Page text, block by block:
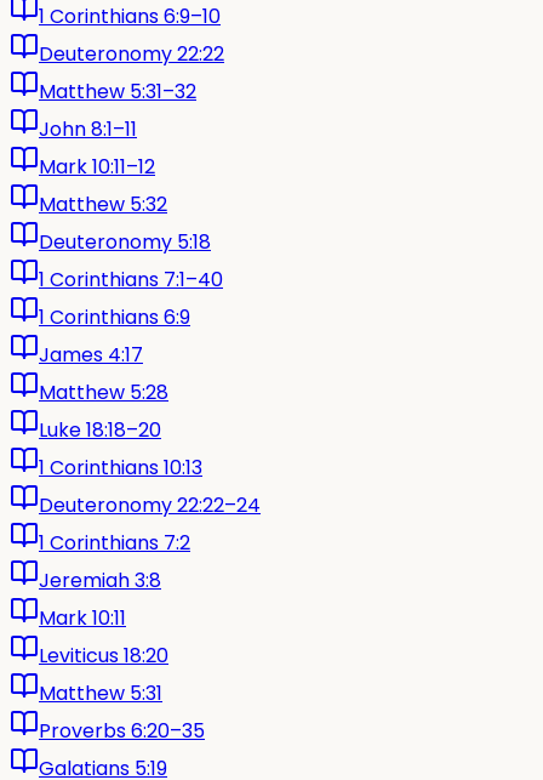
1 Corinthians 6:9–10
Deuteronomy 22:22
Matthew 5:31–32
John 8:1–11
Mark 10:11–12
Matthew 5:32
Deuteronomy 5:18
1 Corinthians 7:1–40
1 Corinthians 6:9
James 4:17
Matthew 5:28
Luke 18:18–20
1 Corinthians 10:13
Deuteronomy 22:22–24
1 Corinthians 7:2
Jeremiah 3:8
Mark 10:11
Leviticus 18:20
Matthew 5:31
Proverbs 6:20–35
Galatians 5:19